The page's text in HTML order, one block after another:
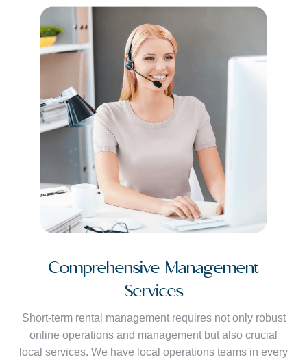
Comprehensive Management
Services
Short-term rental management requires not only robust
online operations and management but also crucial
local services. We have local operations teams in every